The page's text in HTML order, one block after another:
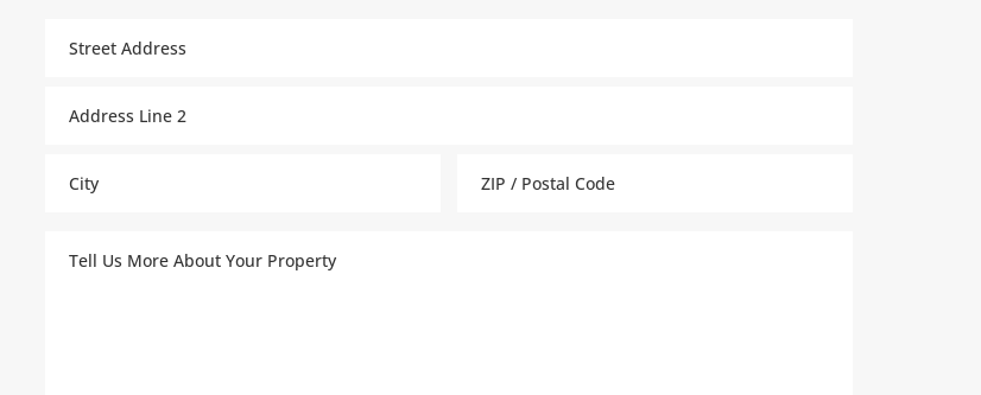
Address
Address
Line